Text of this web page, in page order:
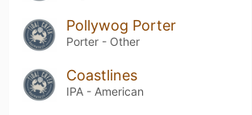
Pollywog Porter
Porter - Other
Coastlines
IPA - American